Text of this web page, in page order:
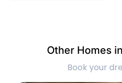
Other Homes
Book your